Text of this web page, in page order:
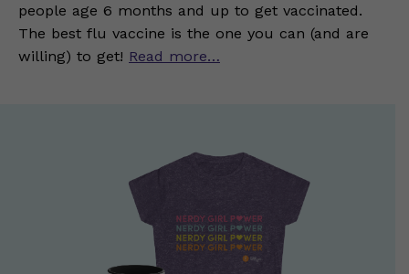
people age 6 months and up to get vaccinated.
The best flu vaccine is the one you can (and are
willing) to get! Read more…